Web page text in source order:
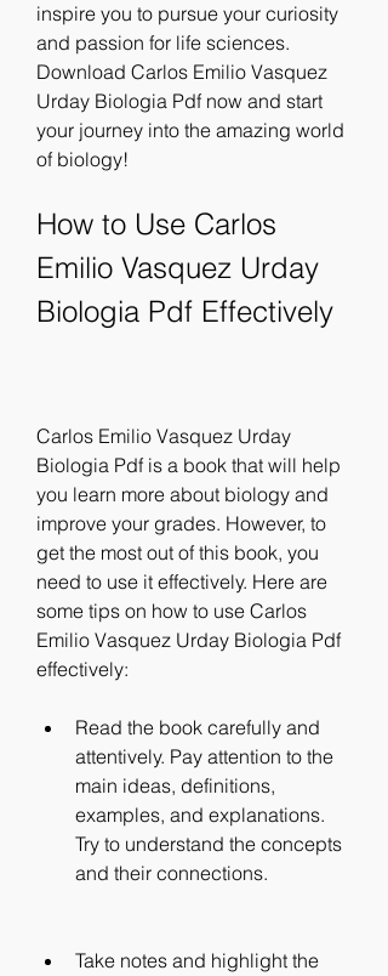
inspire you to pursue your curiosity
and passion for life sciences.
Download Carlos Emilio Vasquez
Urday Biologia Pdf now and start
your journey into the amazing world
of biology!
How to Use Carlos
Emilio Vasquez Urday
Biologia Pdf Effectively
Carlos Emilio Vasquez Urday
Biologia Pdf is a book that will help
you learn more about biology and
improve your grades. However, to
get the most out of this book, you
need to use it effectively. Here are
some tips on how to use Carlos
Emilio Vasquez Urday Biologia Pdf
effectively:
Read the book carefully and
attentively. Pay attention to the
main ideas, definitions,
examples, and explanations.
Try to understand the concepts
and their connections.
Take notes and highlight the